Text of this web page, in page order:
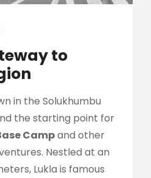
to
in the Solukhumbu
the starting point for
Campand other
Nestled at an
Lukla is famous